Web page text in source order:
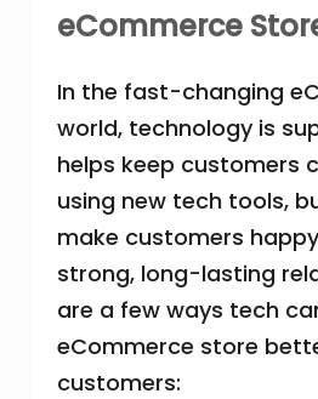
eCommerce
In the fast-changing
world, technology is
helps keep customers
using new tech tools,
make customers
strong, long-lasting
are a few ways tech
eCommerce store
customers: